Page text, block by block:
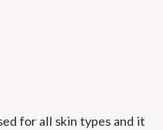
for all skin types and it